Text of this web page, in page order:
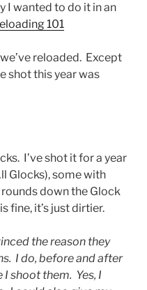
I wanted to do it in an
101
reloaded. Except
shot this year was
I’ve shot it for a year
Glocks), some with
down the Glock
fine, it’s just dirtier.
the reason they
I do, before and after
shoot them. Yes, I